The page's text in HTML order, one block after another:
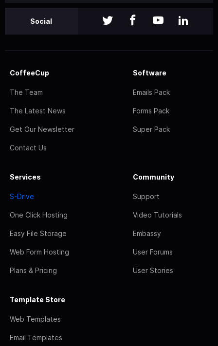
Social
CoffeeCup
The Team
The Latest News
Get Our Newsletter
Contact Us
Software
Emails Pack
Forms Pack
Super Pack
Services
S-Drive
One Click Hosting
Easy File Storage
Web Form Hosting
Plans & Pricing
Community
Support
Video Tutorials
Embassy
User Forums
User Stories
Template Store
Web Templates
Email Templates